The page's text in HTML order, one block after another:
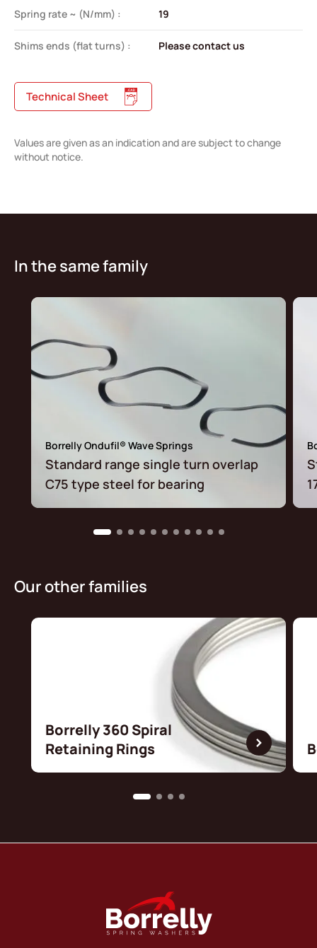
Spring rate ~ (N/mm) : 19
Shims ends (flat turns) : Please contact us
Technical Sheet
Values are given as an indication and are subject to change
without notice.
In the same family
Borrelly Ondufil® Wave Springs
Standard range single turn overlap
C75 type steel for bearing
Our other families
Borrelly 360 Spiral
Retaining Rings